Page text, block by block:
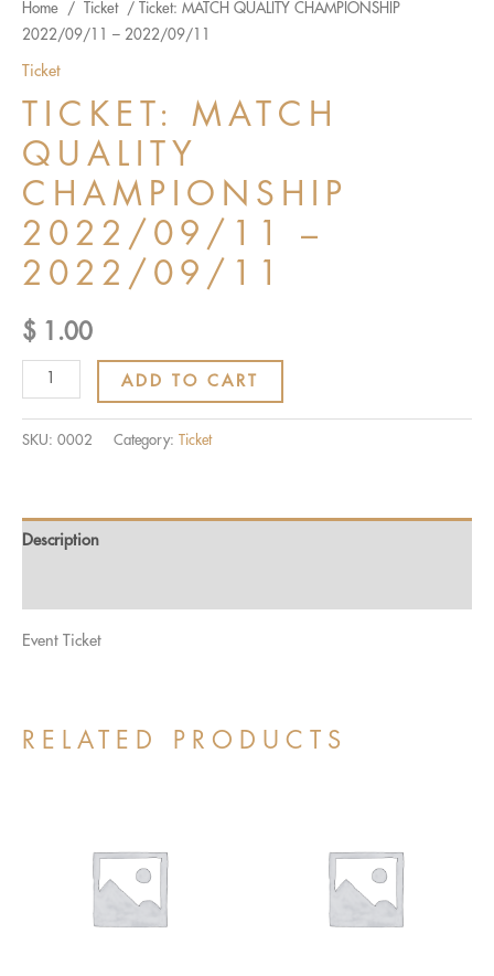
Home / Ticket/ Ticket: MATCH QUALITY CHAMPIONSHIP
2022/09/11 – 2022/09/11
Ticket
TICKET: MATCH
QUALITY
CHAMPIONSHIP
2022/09/11 –
2022/09/11
$ 1.00
Ticket:
MATCH
QUALITY
-
2022/09/11
ADD TO CART
SKU: 0002 Category: Ticket
Description
Event Ticket
RELATED PRODUCTS